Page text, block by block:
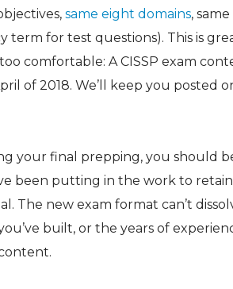
same eight domains,
term for test questions). This is
comfortable: A CISSP exam
of 2018. We’ll keep you posted
your final prepping, you should
been putting in the work to
The new exam format can’t
built, or the years of